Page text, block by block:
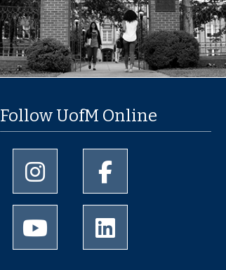
Follow UofM Online
University of Memphis Instagram page
University of Memphis Youtube page